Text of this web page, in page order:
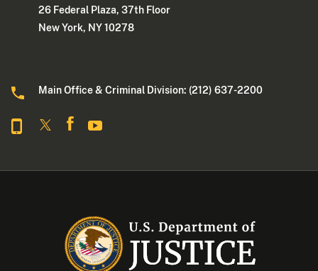
26 Federal Plaza, 37th Floor
New York, NY 10278
Main Office & Criminal Division: (212) 637-2200